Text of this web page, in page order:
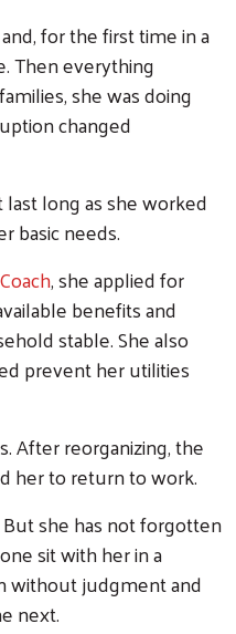
for the first time in a
Then everything
she was doing
changed
long as she worked
basic needs.
, she applied for
benefits and
stable. She also
prevent her utilities
After reorganizing, the
her to return to work.
she has not forgotten
sit with her in a
without judgment and
next.